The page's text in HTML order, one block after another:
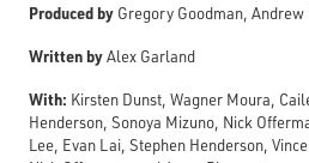
Produced by Gregory Goodman,
Written byAlex Garland
With: Kirsten Dunst, Wagner Moura,
Henderson, Sonoya Mizuno, Nick
Lee, Evan Lai, Stephen Henderson,